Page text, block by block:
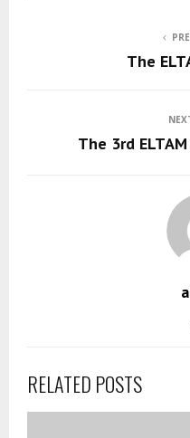
The
The 3rd
RELATED POSTS